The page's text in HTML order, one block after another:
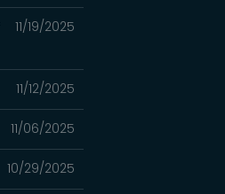
11/19/2025
11/12/2025
11/06/2025
10/29/2025